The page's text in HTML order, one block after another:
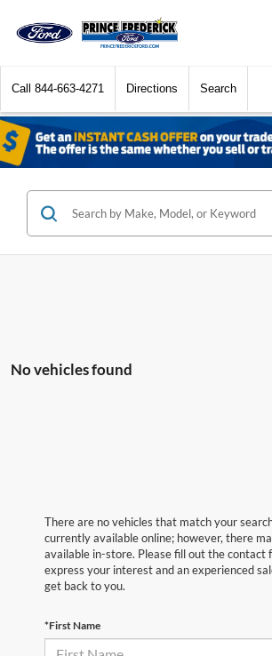
Call 844-663-4271 Directions Search
No vehicles found
There are no vehicles that match your
currently available online; however, there
available in-store. Please fill out the contact
express your interest and an experienced
get back to you.
*First Name